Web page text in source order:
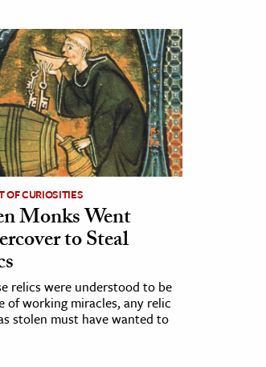
OF CURIOSITIES
Monks Went
to Steal
relics were understood to be
of working miracles, any relic
stolen must have wanted to